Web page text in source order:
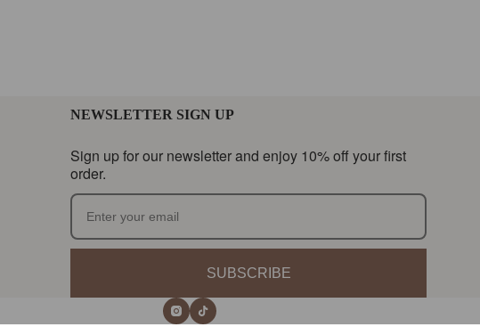
NEWSLETTER SIGN UP
Sign up for our newsletter and enjoy 10% off your first
order.
SUBSCRIBE